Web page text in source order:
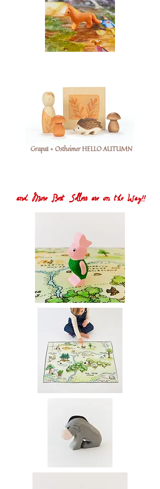
Grapat + Ostheimer HELLO AUTUMN
and More Best Sellers are on the Way!!